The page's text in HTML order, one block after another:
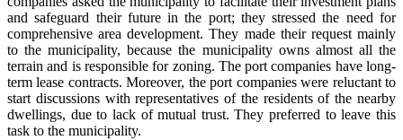
and safeguard their future in the port; they stressed the need for
comprehensive area development. They made their request mainly
to the municipality, because the municipality owns almost all the
terrain and is responsible for zoning. The port companies have long-
term lease contracts. Moreover, the port companies were reluctant to
start discussions with representatives of the residents of the nearby
dwellings, due to lack of mutual trust. They preferred to leave this
task to the municipality.